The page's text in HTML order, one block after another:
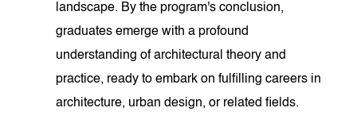
landscape. By the program's conclusion,
graduates emerge with a profound
understanding of architectural theory and
practice, ready to embark on fulfilling careers in
architecture, urban design, or related fields.